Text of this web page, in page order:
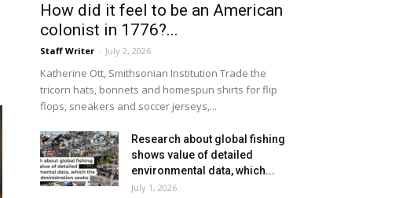
How did it feel to be an American
colonist in 1776?...
Staff Writer - July 2, 2026
Katherine Ott, Smithsonian Institution Trade the
tricorn hats, bonnets and homespun shirts for flip
flops, sneakers and soccer jerseys,...
Research about global fishing
shows value of detailed
environmental data, which...
July 1, 2026